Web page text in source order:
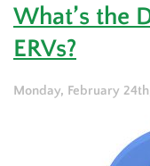
What’s the
ERVs?
Monday, February